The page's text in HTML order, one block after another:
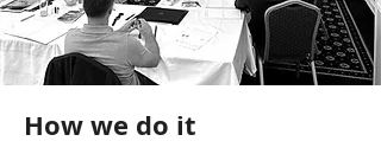
How we do it